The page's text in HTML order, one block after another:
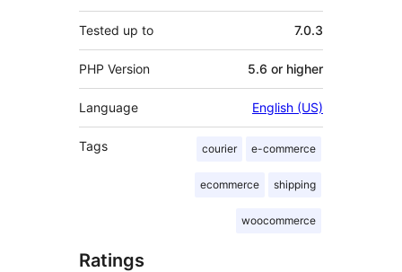
Tested up to 7.0.3
PHP Version 5.6 or higher
Language English (US)
Tags courier e-commerce
ecommerce shipping
woocommerce
Ratings